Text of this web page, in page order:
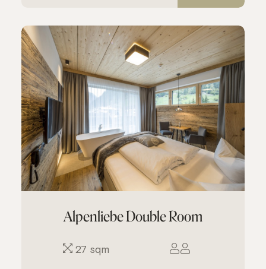
Alpenliebe Double Room
27 sqm